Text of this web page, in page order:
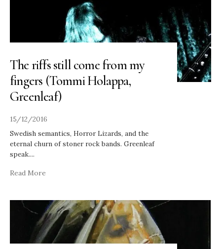
The riffs still come from my
fingers (Tommi Holappa,
Greenleaf)
15/12/2016
Swedish semantics, Horror Lizards, and the
eternal churn of stoner rock bands. Greenleaf
speak....
Read More